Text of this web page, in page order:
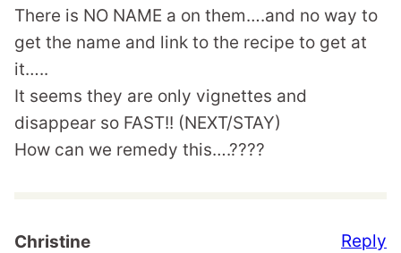
There is NO NAME a on them….and no way to
get the name and link to the recipe to get at
it…..
It seems they are only vignettes and
disappear so FAST!! (NEXT/STAY)
How can we remedy this….????
Christine Reply